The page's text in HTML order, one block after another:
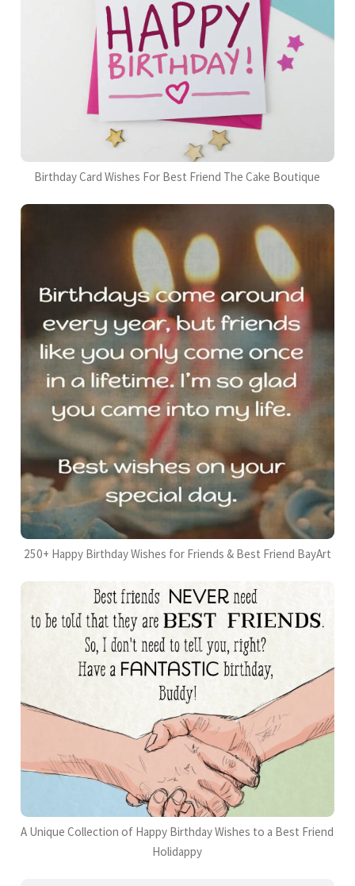
Birthday Card Wishes For Best Friend The Cake Boutique
250+ Happy Birthday Wishes for Friends & Best Friend BayArt
A Unique Collection of Happy Birthday Wishes to a Best Friend
Holidappy